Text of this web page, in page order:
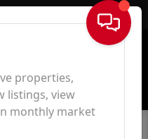
Sign In
properties,
listings, view
monthly market